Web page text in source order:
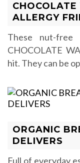
CHOCOLATE
ALLERGY
These nut-free
CHOCOLATE
hit. They can be
ORGANIC
DELIVERS
Full of everyday